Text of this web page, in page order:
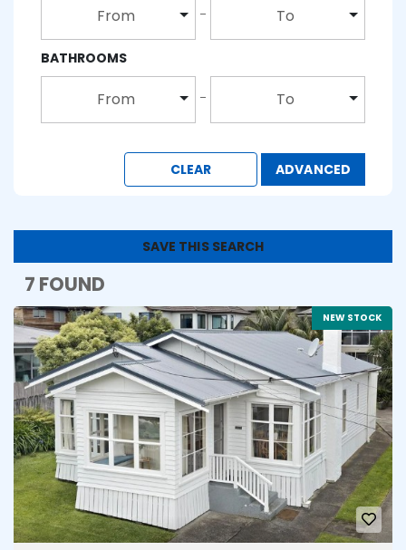
From To
BATHROOMS
From To
CLEAR ADVANCED
SAVE THIS SEARCH
7 FOUND
NEW STOCK